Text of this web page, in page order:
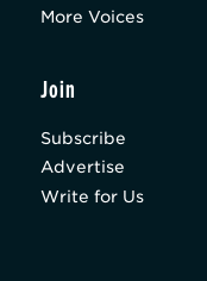
More Voices
Join
Subscribe
Advertise
Write for Us